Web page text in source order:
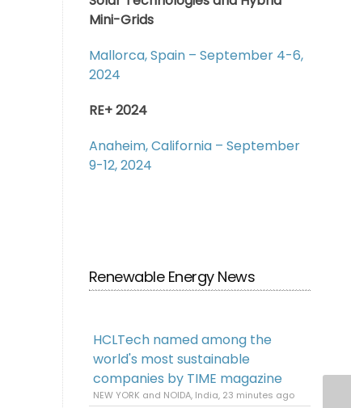
Mini-Grids
Mallorca, Spain – September 4-6,
2024
RE+ 2024
Anaheim, California – September
9-12, 2024
Renewable Energy News
HCLTech named among the
world's most sustainable
companies by TIME magazine
NEW YORK and NOIDA, India, 23 minutes ago